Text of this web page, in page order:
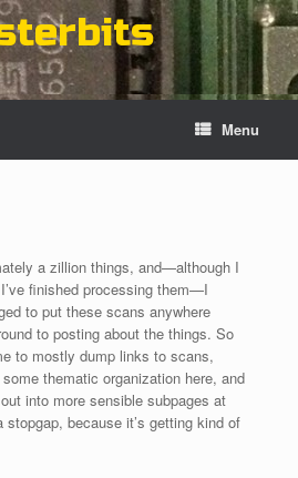
Menu
a zillion things, and—although I
finished processing them—I
to put these scans anywhere
to posting about the things. So
to mostly dump links to scans,
thematic organization here, and
into more sensible subpages at
because it’s getting kind of